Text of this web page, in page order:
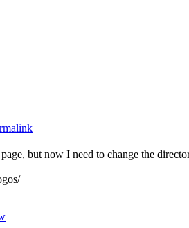
but now I need to change the